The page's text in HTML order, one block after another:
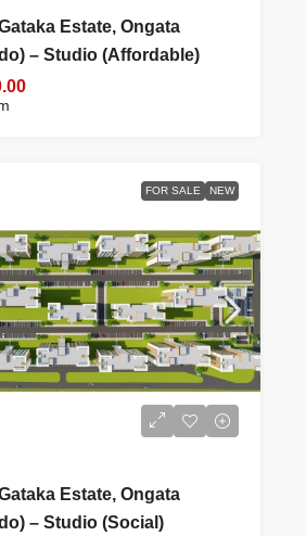
Estate, Ongata
– Studio (Affordable)
FOR SALE NEW
Estate, Ongata
– Studio (Social)